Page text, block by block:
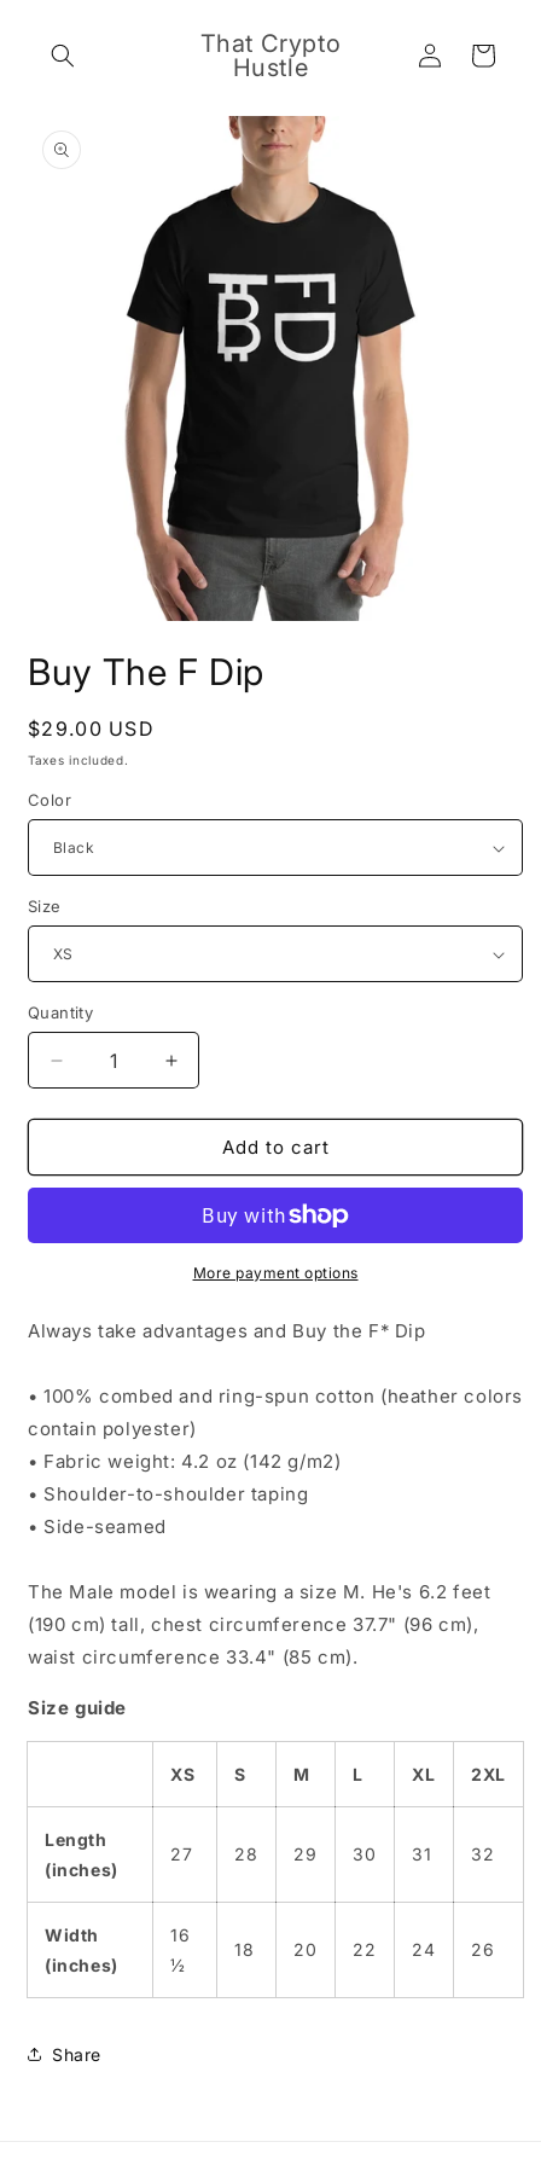
That Crypto
Hustle
Log
in
Cart
product
information
1
in
Buy The F Dip
Regular
price
$29.00 USD
Taxes included.
Color
Size
Quantity
Quantity
Decrease
quantity
for
The
Increase
quantity
for
The
Add to cart
More payment options
Always take advantages and Buy the F* Dip
• 100% combed and ring-spun cotton (heather colors
contain polyester)
• Fabric weight: 4.2 oz (142 g/m2)
• Shoulder-to-shoulder taping
• Side-seamed
The Male model is wearing a size M. He's 6.2 feet
(190 cm) tall, chest circumference 37.7" (96 cm),
waist circumference 33.4" (85 cm).
Size guide
XS S M L XL 2XL
Length
(inches)
27 28 29 30 31 32
Width
(inches)
16
½
18 20 22 24 26
Share